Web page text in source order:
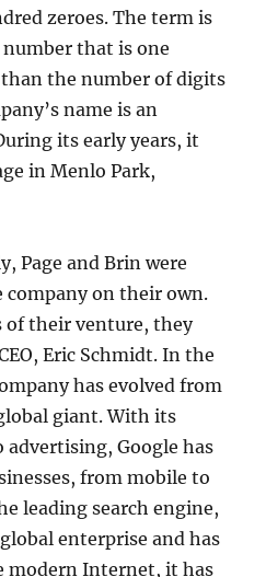
zeroes. The term is
that is one
the number of digits
name is an
its early years, it
in Menlo Park,
Page and Brin were
company on their own.
of their venture, they
Eric Schmidt. In the
has evolved from
giant. With its
Google has
from mobile to
leading search engine,
enterprise and has
modern Internet, it has